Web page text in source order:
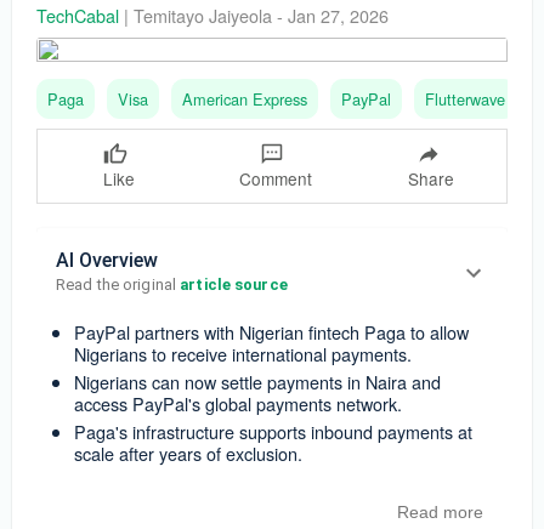
TechCabal | Temitayo Jaiyeola - Jan 27, 2026
Paga Visa American Express PayPal Flutterwave
Like Comment Share
AI Overview
Read the original article source
PayPal partners with Nigerian fintech Paga to allow
Nigerians to receive international payments.
Nigerians can now settle payments in Naira and
access PayPal's global payments network.
Paga's infrastructure supports inbound payments at
scale after years of exclusion.
Read more